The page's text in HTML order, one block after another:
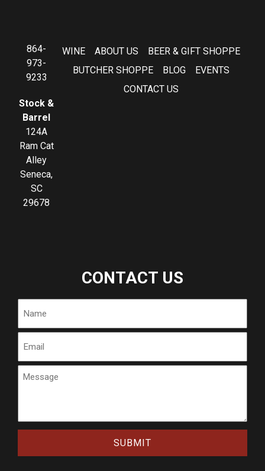
864-
973-
9233
Stock &
Barrel
124A
Ram Cat
Alley
Seneca,
SC
29678
WINE ABOUT US
BEER & GIFT SHOPPE
BUTCHER SHOPPE
BLOG
EVENTS
CONTACT US
CONTACT US